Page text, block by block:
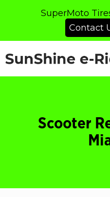
SuperMoto
Contact
Scooter